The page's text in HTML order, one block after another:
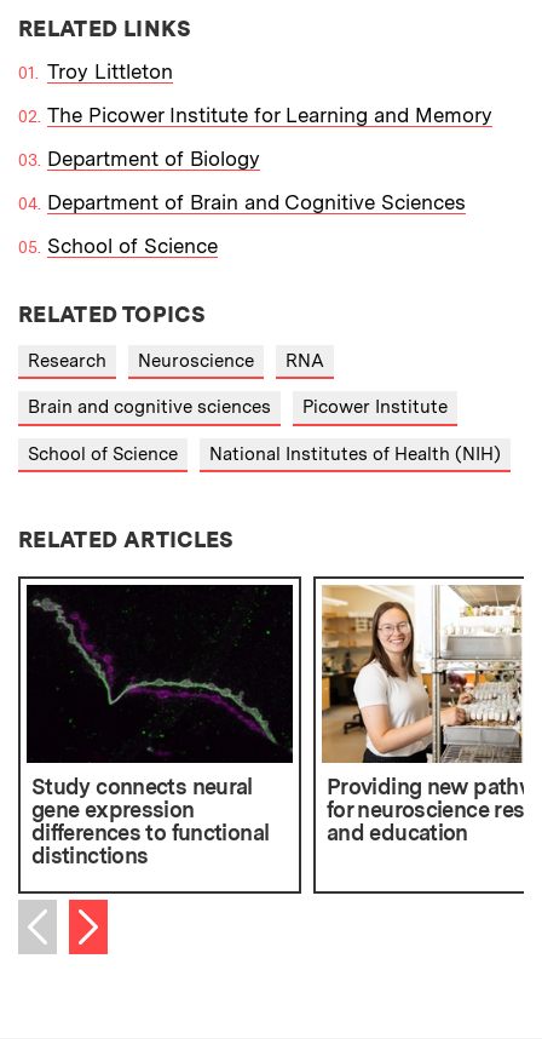
RELATED LINKS
Troy Littleton
The Picower Institute for Learning and Memory
Department of Biology
Department of Brain and Cognitive Sciences
School of Science
RELATED TOPICS
Research Neuroscience RNA
Brain and cognitive sciences Picower Institute
School of Science National Institutes of Health (NIH)
RELATED ARTICLES
Study connects neural
gene expression
differences to functional
distinctions
Providing new
for neuroscience
and education
Previous item
Next item